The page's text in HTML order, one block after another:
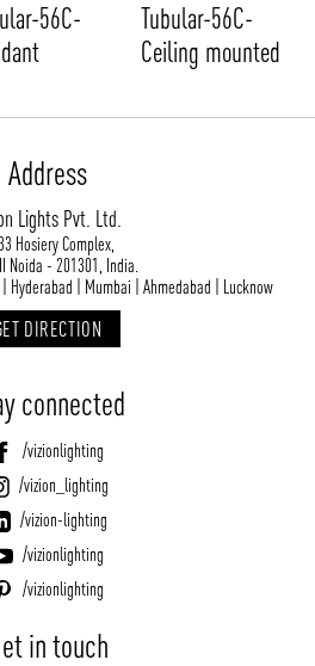
56C-
Tubular-56C-
Ceiling mounted
Address
Lights Pvt. Ltd.
Hosiery Complex,
Noida - 201301, India.
Hyderabad | Mumbai | Ahmedabad | Lucknow
DIRECTION
connected
/vizionlighting
/vizion_lighting
/vizion-lighting
/vizionlighting
/vizionlighting
in touch